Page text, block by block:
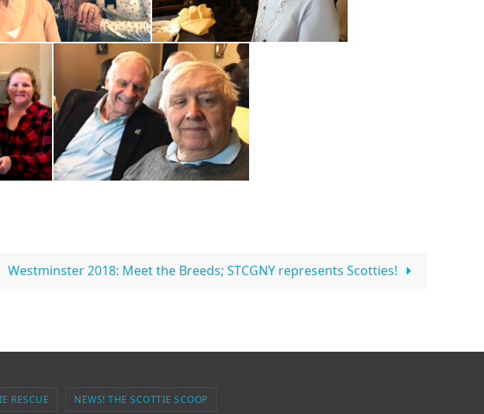
Westminster 2018: Meet the Breeds; STCGNY represents Scotties!
RESCUE NEWS! THE SCOTTIE SCOOP